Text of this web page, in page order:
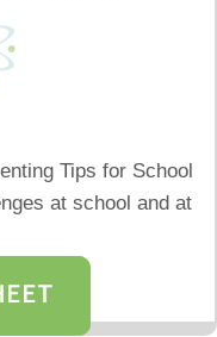
Tips for School
at school and at